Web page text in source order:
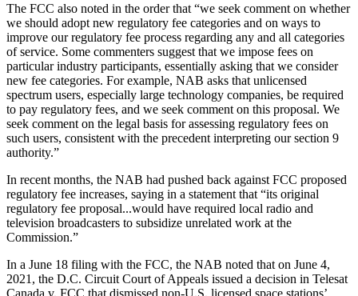
The FCC also noted in the order that “we seek comment on whether
we should adopt new regulatory fee categories and on ways to
improve our regulatory fee process regarding any and all categories
of service. Some commenters suggest that we impose fees on
particular industry participants, essentially asking that we consider
new fee categories. For example, NAB asks that unlicensed
spectrum users, especially large technology companies, be required
to pay regulatory fees, and we seek comment on this proposal. We
seek comment on the legal basis for assessing regulatory fees on
such users, consistent with the precedent interpreting our section 9
authority.”
In recent months, the NAB had pushed back against FCC proposed
regulatory fee increases, saying in a statement that “its original
regulatory fee proposal...would have required local radio and
television broadcasters to subsidize unrelated work at the
Commission.”
In a June 18 filing with the FCC, the NAB noted that on June 4,
2021, the D.C. Circuit Court of Appeals issued a decision in Telesat
Canada v. FCC that dismissed non-U.S. licensed space stations’